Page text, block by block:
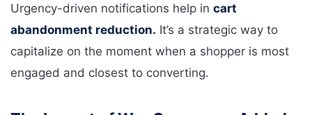
Urgency-driven notifications help in cart
abandonment reduction. It’s a strategic way to
capitalize on the moment when a shopper is most
engaged and closest to converting.